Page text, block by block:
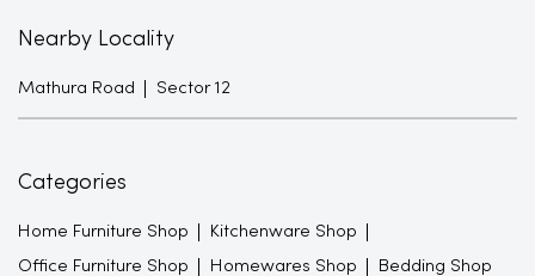
Nearby Locality
Mathura Road Sector 12
Categories
Home Furniture Shop Kitchenware Shop
Office Furniture Shop Homewares Shop Bedding Shop